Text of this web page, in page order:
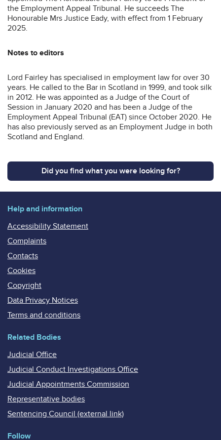
the Employment Appeal Tribunal. He succeeds The
Honourable Mrs Justice Eady, with effect from 1 February
2025.
Notes to editors
Lord Fairley has specialised in employment law for over 30
years. He called to the Bar in Scotland in 1999, and took silk
in 2012. He was appointed as a Judge of the Court of
Session in January 2020 and has been a Judge of the
Employment Appeal Tribunal (EAT) since October 2020. He
has also previously served as an Employment Judge in both
Scotland and England.
Did you find what you were looking for?
Help and information
Accessibility Statement
Complaints
Contacts
Cookies
Copyright
Data Privacy Notices
Terms and conditions
Related Bodies
Judicial Office
Judicial Conduct Investigations Office
Judicial Appointments Commission
Representative bodies
Sentencing Council (external link)
Follow